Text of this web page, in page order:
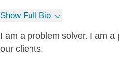
Show Full Bio
I am a problem solver. I am
our clients.